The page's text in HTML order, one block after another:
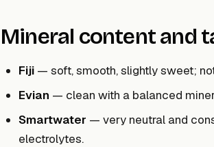
Mineral content and
Fiji— soft, smooth, slightly sweet;
Evian — clean with a balanced
Smartwater — very neutral and
electrolytes.